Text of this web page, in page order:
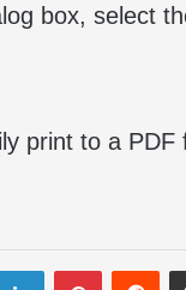
box, select
print to a
LinkedInPinterest